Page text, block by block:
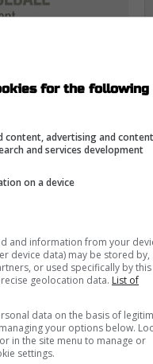
those
line
Sánchez
for imaging,
much better
even more on
have not had the
scares this
for the following
content, advertising and content
and services development
on a device
and information from your
device data) may be stored by,
or used specifically by this
geolocation data. List of
data on the basis of
your options below.
in the site menu to manage or
settings.